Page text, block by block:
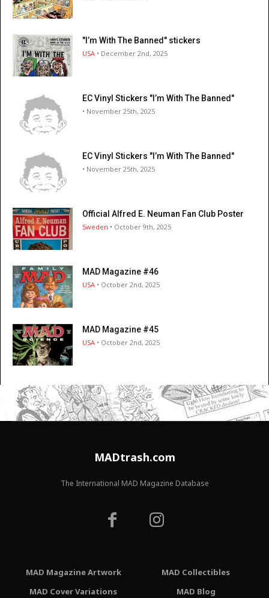
"I’m With The Banned" stickers
USA • December 2nd, 2025
EC Vinyl Stickers "I’m With The Banned"
• November 25th, 2025
EC Vinyl Stickers "I’m With The Banned"
• November 25th, 2025
Official Alfred E. Neuman Fan Club Poster
Sweden • October 9th, 2025
MAD Magazine #46
USA • October 2nd, 2025
MAD Magazine #45
USA • October 2nd, 2025
MADtrash.com
The International MAD Magazine Database
MAD Magazine Artwork
MAD Cover Variations
MAD Collectibles
MAD Blog